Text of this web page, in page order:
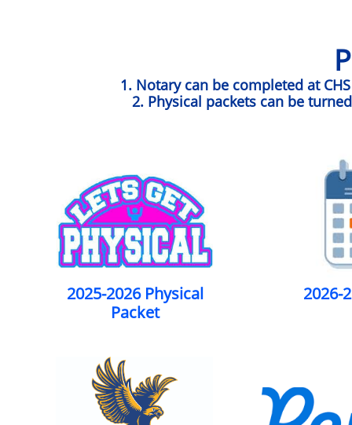
1. Notary can be completed at
2. Physical packets can be
2025-2026 Physical
Packet
2026-